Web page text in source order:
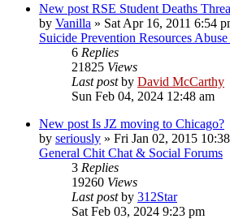
New post RSE Student Deaths
by Vanilla » Sat Apr 16, 2011 6:54
Suicide Prevention Resources
6 Replies
21825 Views
Last postby David McCarthy
Sun Feb 04, 2024 12:48 am
New post Is JZ moving to Chicago?
by seriously » Fri Jan 02, 2015
General Chit Chat & Social Forums
3 Replies
19260 Views
Last postby 312Star
Sat Feb 03, 2024 9:23 pm